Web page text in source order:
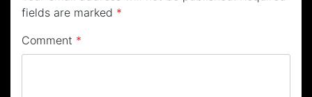
fields are marked *
Comment *